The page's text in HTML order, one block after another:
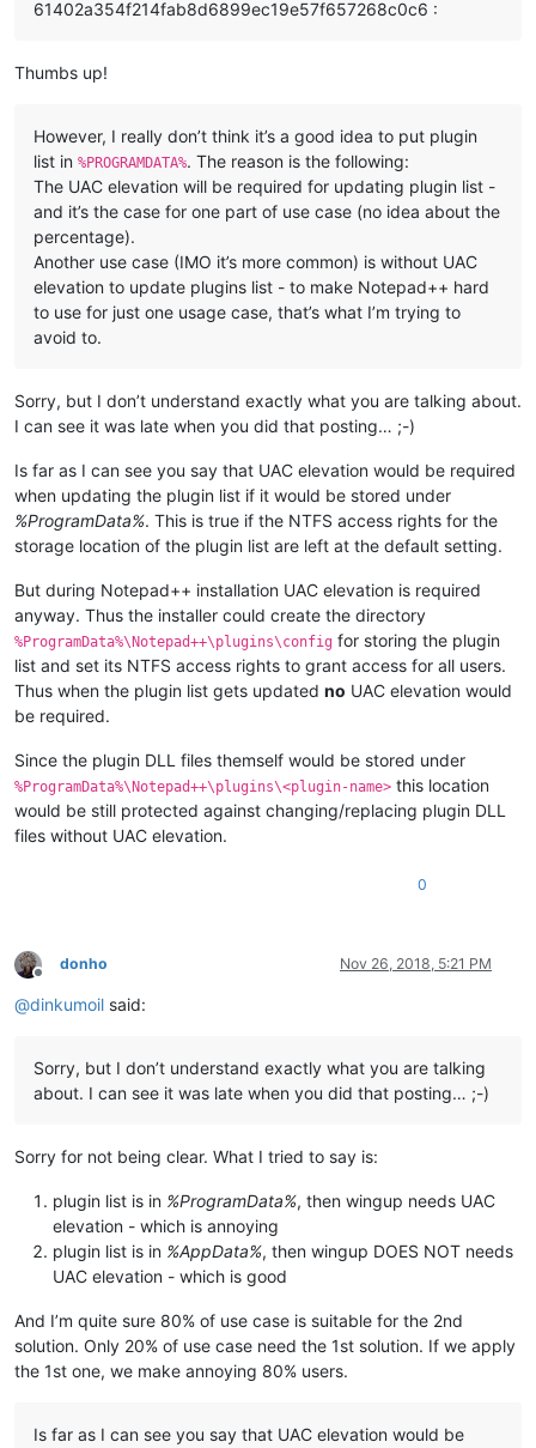
61402a354f214fab8d6899ec19e57f657268c0c6 :
Thumbs up!
However, I really don’t think it’s a good idea to put plugin
list in %PROGRAMDATA%. The reason is the following:
The UAC elevation will be required for updating plugin list -
and it’s the case for one part of use case (no idea about the
percentage).
Another use case (IMO it’s more common) is without UAC
elevation to update plugins list - to make Notepad++ hard
to use for just one usage case, that’s what I’m trying to
avoid to.
Sorry, but I don’t understand exactly what you are talking about.
I can see it was late when you did that posting… ;-)
Is far as I can see you say that UAC elevation would be required
when updating the plugin list if it would be stored under
%ProgramData%. This is true if the NTFS access rights for the
storage location of the plugin list are left at the default setting.
But during Notepad++ installation UAC elevation is required
anyway. Thus the installer could create the directory
%ProgramData%\Notepad++\plugins\config for storing the plugin
list and set its NTFS access rights to grant access for all users.
Thus when the plugin list gets updated no UAC elevation would
be required.
Since the plugin DLL files themself would be stored under
%ProgramData%\Notepad++\plugins\<plugin-name> this location
would be still protected against changing/replacing plugin DLL
files without UAC elevation.
0
Offline
donho Nov 26, 2018, 5:21 PM
@dinkumoil said:
Sorry, but I don’t understand exactly what you are talking
about. I can see it was late when you did that posting… ;-)
Sorry for not being clear. What I tried to say is:
plugin list is in %ProgramData%, then wingup needs UAC
elevation - which is annoying
plugin list is in %AppData%, then wingup DOES NOT needs
UAC elevation - which is good
And I’m quite sure 80% of use case is suitable for the 2nd
solution. Only 20% of use case need the 1st solution. If we apply
the 1st one, we make annoying 80% users.
Is far as I can see you say that UAC elevation would be